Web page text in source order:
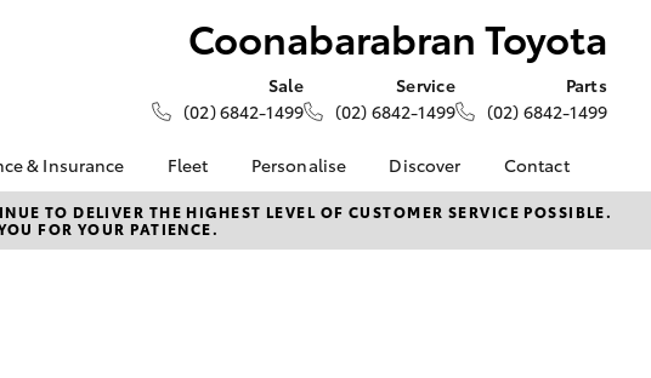
Coonabarabran Toyota
Sale
(02) 6842-1499
Service
(02) 6842-1499
Parts
(02) 6842-1499
& Insurance
Personalised
Fleet
About Fleet
Fleet Enquiries
Personalise Discover
KINTO
Toyota Go
Contact
Contact Us
Our Location
TO DELIVER THE HIGHEST LEVEL OF CUSTOMER SERVICE POSSIBLE.
FOR YOUR PATIENCE.